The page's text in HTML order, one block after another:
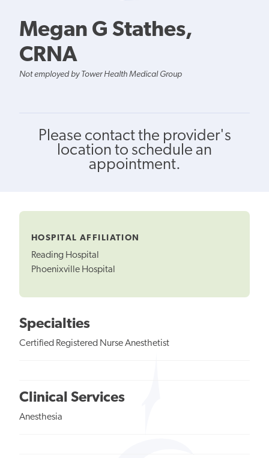
Megan G Stathes,
CRNA
Not employed by Tower Health Medical Group
Please contact the provider's
location to schedule an
appointment.
HOSPITAL AFFILIATION
Reading Hospital
Phoenixville Hospital
Specialties
Certified Registered Nurse Anesthetist
Clinical Services
Anesthesia